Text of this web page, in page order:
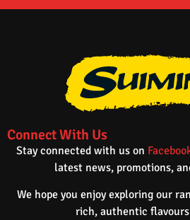
Connect With Us
Stay connected with us on
latest news, promotions,
We hope you enjoy exploring our
rich, authentic